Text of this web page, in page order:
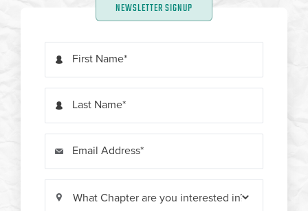
NEWSLETTER SIGNUP
First Name
Last Name
Email Address